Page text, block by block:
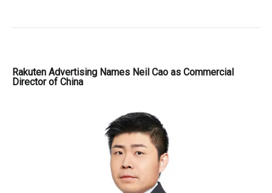
Rakuten Advertising Names Neil Cao as Commercial
Director of China